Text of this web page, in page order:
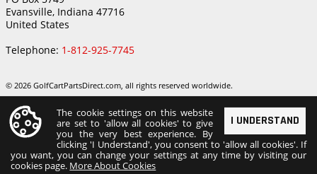
Evansville, Indiana 47716
United States
Telephone: 1-812-925-7745
© 2026 GolfCartPartsDirect.com, all rights reserved worldwide.
I UNDERSTAND
The cookie settings on this website
are set to 'allow all cookies' to give
you the very best experience. By
clicking 'I Understand', you consent to 'allow all cookies'. If
you want, you can change your settings at any time by visiting our
cookies page. More About Cookies